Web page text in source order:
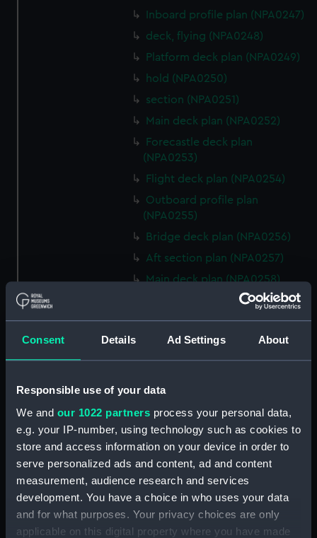
Consent Details Ad Settings About
Responsible use of your data
We and our 1022 partners process your personal data,
e.g. your IP-number, using technology such as cookies to
store and access information on your device in order to
serve personalized ads and content, ad and content
measurement, audience research and services
development. You have a choice in who uses your data
and for what purposes. Your privacy choices are only
applicable on this digital property where you have made
Inboard profile plan (NPA0247)
deck, flying (NPA0248)
Platform deck plan (NPA0249)
hold (NPA0250)
section (NPA0251)
Main deck plan (NPA0252)
Forecastle deck plan
(NPA0253)
Flight deck plan (NPA0254)
Outboard profile plan
(NPA0255)
Bridge deck plan (NPA0256)
Aft section plan (NPA0257)
Main deck plan (NPA0258)
Main deck plan (NPA0259)
Forecastle deck plan
(NPA0260)
hold (NPA0261)
Bridge deck plan (NPA0264)
Forecastle deck plan
(NPA0265)
Upper deck plan (NPA0266)
Lower deck plan (NPA0267)
Platform deck plan (NPA0268)